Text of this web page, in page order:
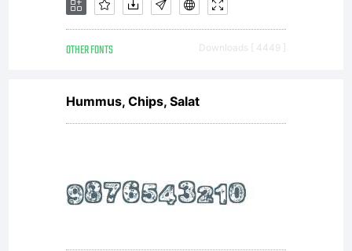
OTHER FONTS Downloads [ 4449 ]
Hummus, Chips, Salat